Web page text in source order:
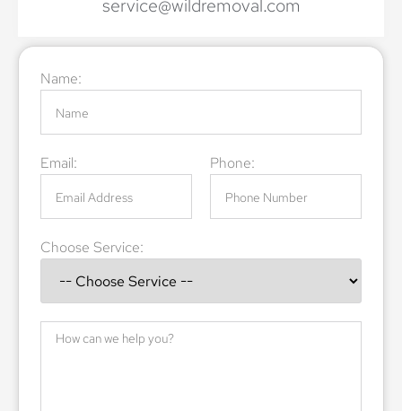
service@wildremoval.com
Name:
Email: Phone:
Choose Service: